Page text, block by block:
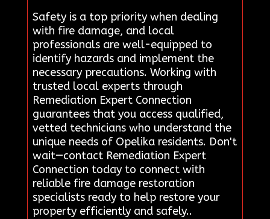
Safety is a top priority when dealing
with fire damage, and local
professionals are well-equipped to
identify hazards and implement the
necessary precautions. Working with
trusted local experts through
Remediation Expert Connection
guarantees that you access qualified,
vetted technicians who understand the
unique needs of Opelika residents. Don't
wait—contact Remediation Expert
Connection today to connect with
reliable fire damage restoration
specialists ready to help restore your
property efficiently and safely..